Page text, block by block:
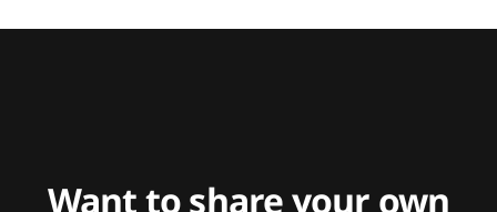
Want to share your own